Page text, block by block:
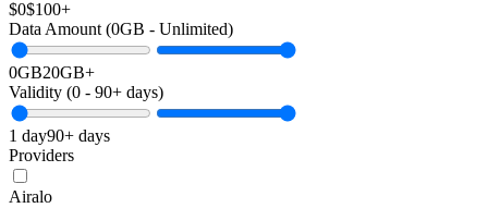
$0$100+
Data Amount (0GB - Unlimited)
0GB20GB+
Validity (0 - 90+ days)
1 day90+ days
Providers
Airalo